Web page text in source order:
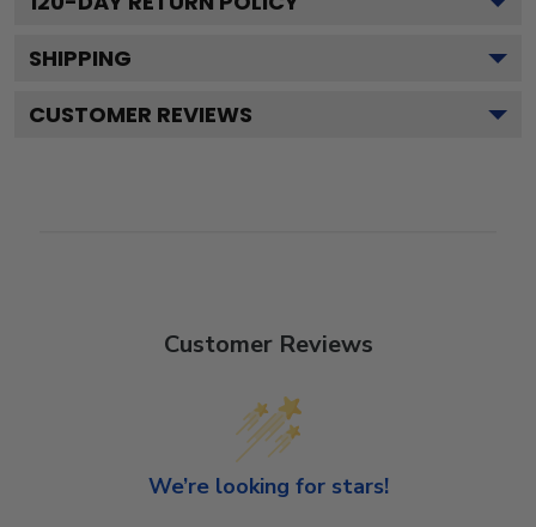
SHIPPING
CUSTOMER REVIEWS
Customer Reviews
We’re looking for stars!